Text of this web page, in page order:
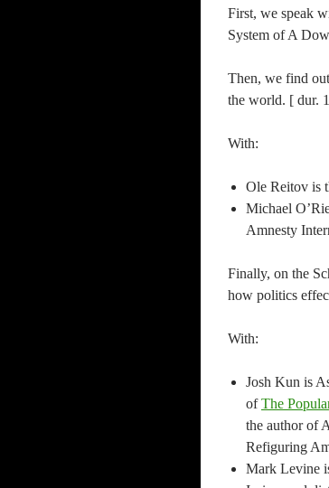
First, we speak
System of A
Then, we find
the world. [ dur.
With:
Ole Reitov is
Michael
Amnesty
Finally, on the
how politics
With:
Josh Kun is
ofThe
the author of
Refiguring
Mark Levine